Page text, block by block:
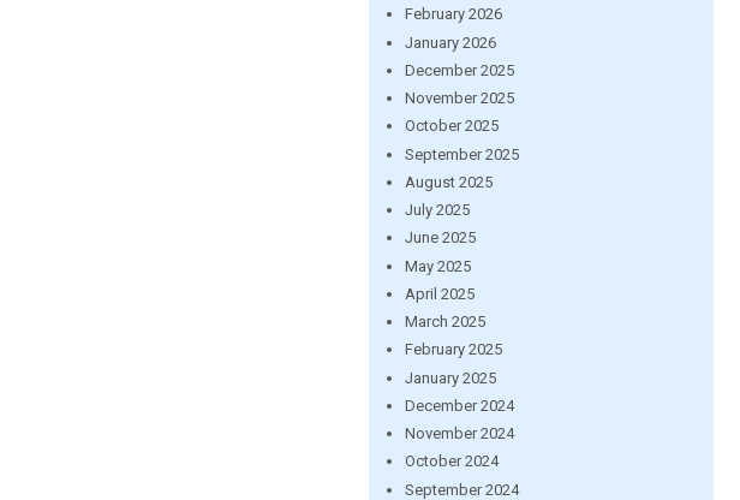
February 2026
January 2026
December 2025
November 2025
October 2025
September 2025
August 2025
July 2025
June 2025
May 2025
April 2025
March 2025
February 2025
January 2025
December 2024
November 2024
October 2024
September 2024